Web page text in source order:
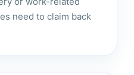
need to claim back